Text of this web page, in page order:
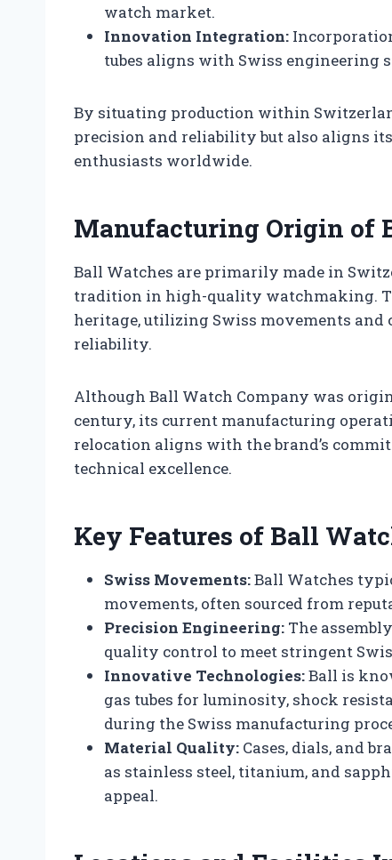
watch market.
Innovation Integration:
tubes aligns with Swiss engineering
By situating production within
precision and reliability but also aligns
enthusiasts worldwide.
Manufacturing Origin of
Ball Watches are primarily made in
tradition in high-quality watchmaking.
heritage, utilizing Swiss movements and
reliability.
Although Ball Watch Company was
century, its current manufacturing
relocation aligns with the brand’s
technical excellence.
Key Features of Ball
Swiss Movements:Ball Watches
movements, often sourced from
Precision Engineering: The
quality control to meet stringent
Innovative Technologies:Ball is
gas tubes for luminosity, shock
during the Swiss manufacturing
Material Quality: Cases, dials, and
as stainless steel, titanium, and
appeal.